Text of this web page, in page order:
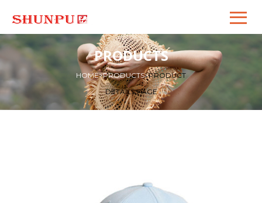
PRODUCTS
HOME>PRODUCTS>PRODUCT
DETAILS PAGE